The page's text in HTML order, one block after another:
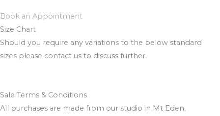
Book an Appointment
Size Chart
Should you require any variations to the below standard
sizes please contact us to discuss further.
Sale Terms & Conditions
All purchases are made from our studio in Mt Eden,